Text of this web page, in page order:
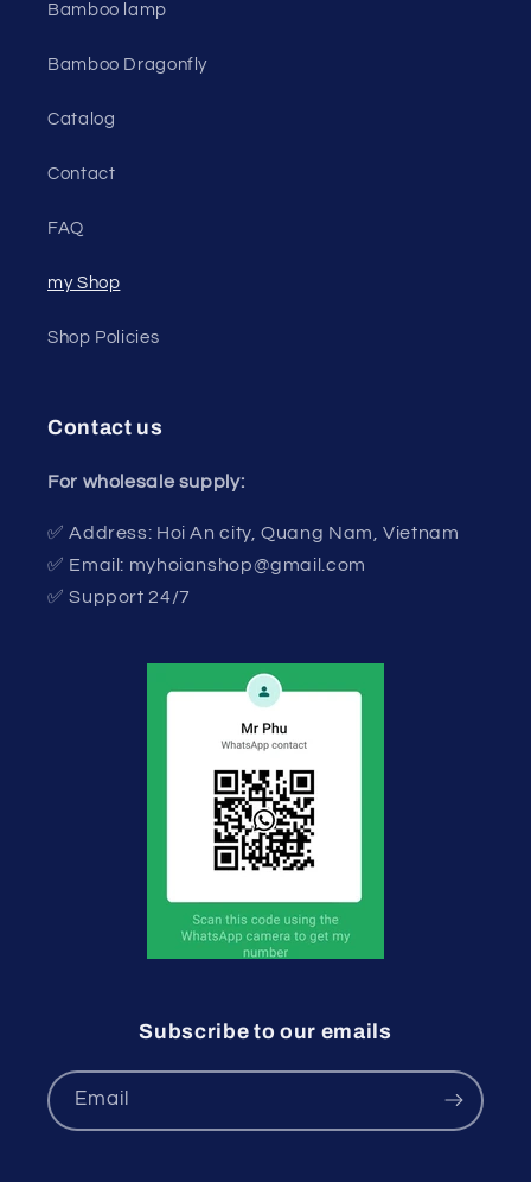
Bamboo lamp
Bamboo Dragonfly
Catalog
Contact
FAQ
my Shop
Shop Policies
Contact us
For wholesale supply:
✅ Address: Hoi An city, Quang Nam, Vietnam
✅ Email: myhoianshop@gmail.com
✅ Support 24/7
Subscribe to our emails
Email